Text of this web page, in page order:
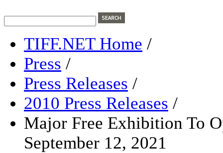
TIFF.NET Home /
Press /
Press Releases /
2010 Press Releases /
Major Free Exhibition To
September 12, 2021